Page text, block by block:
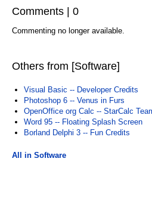
Comments | 0
Commenting no longer available.
Others from [Software]
Visual Basic -- Developer Credits
Photoshop 6 -- Venus in Furs
OpenOffice org Calc -- StarCalc
Word 95 -- Floating Splash Screen
Borland Delphi 3 -- Fun Credits
All in Software